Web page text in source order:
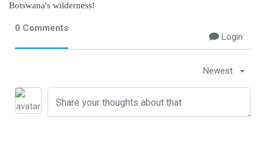
Botswana's wilderness!
0 Comments
Login
Newest